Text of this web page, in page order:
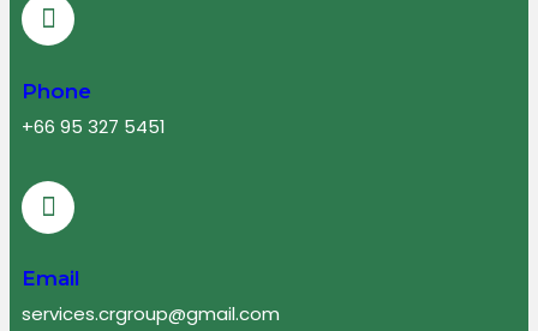
Phone
+66 95 327 5451
Email
services.crgroup@gmail.com